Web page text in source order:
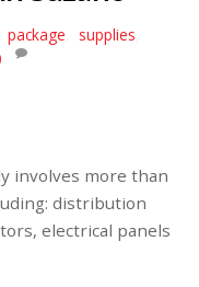
package supplies
involves more than
distribution
electrical panels